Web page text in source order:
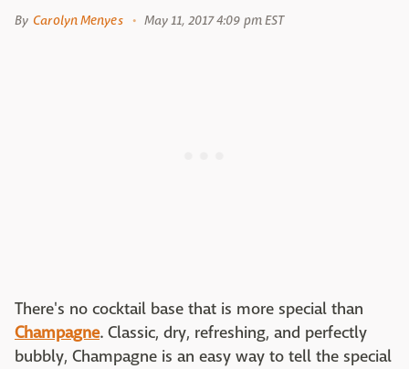
By Carolyn Menyes May 11, 2017 4:09 pm EST
There's no cocktail base that is more special than
Champagne. Classic, dry, refreshing, and perfectly
bubbly, Champagne is an easy way to tell the special